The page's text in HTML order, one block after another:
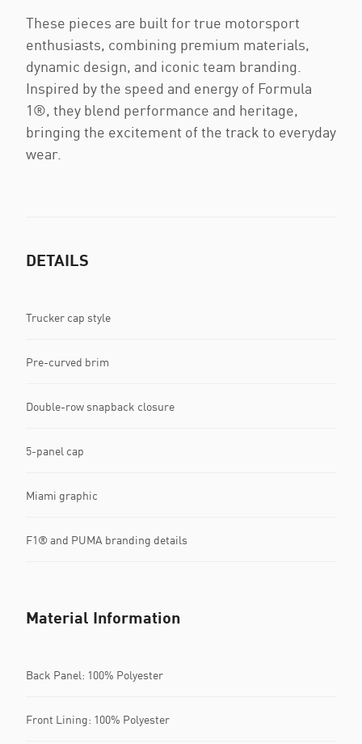
These pieces are built for true motorsport
enthusiasts, combining premium materials,
dynamic design, and iconic team branding.
Inspired by the speed and energy of Formula
1®, they blend performance and heritage,
bringing the excitement of the track to everyday
wear.
DETAILS
Trucker cap style
Pre-curved brim
Double-row snapback closure
5-panel cap
Miami graphic
F1® and PUMA branding details
Material Information
Back Panel: 100% Polyester
Front Lining: 100% Polyester